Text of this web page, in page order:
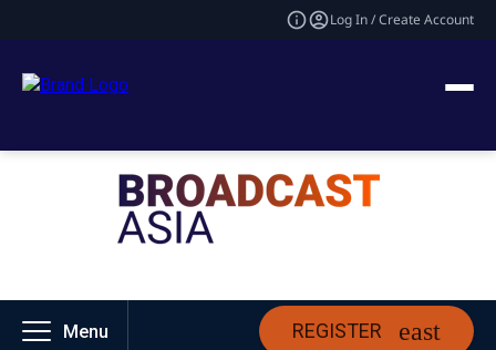
Log In / Create Account
Menu REGISTER